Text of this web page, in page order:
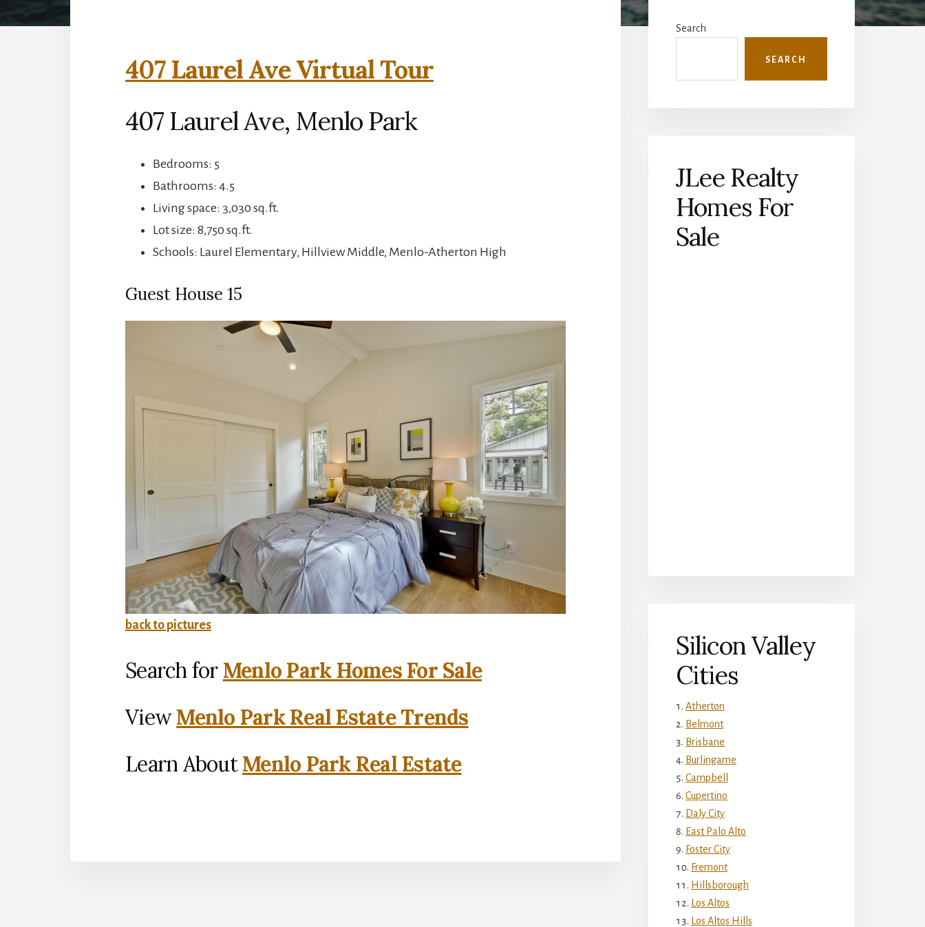
407 Laurel Ave Virtual Tour
407 Laurel Ave, Menlo Park
Bedrooms: 5
Bathrooms: 4.5
Living space: 3,030 sq.ft.
Lot size: 8,750 sq.ft.
Schools: Laurel Elementary, Hillview Middle, Menlo-Atherton High
Guest House 15
back to pictures
Search for Menlo Park Homes For Sale
ViewMenlo Park Real Estate Trends
Learn AboutMenlo Park Real Estate
Sidebar
Search
SEARCH
JLee Realty
Homes For
Sale
Silicon Valley
Cities
Atherton
Belmont
Brisbane
Burlingame
Campbell
Cupertino
Daly City
East Palo Alto
Foster City
Fremont
Hillsborough
Los Altos
Los Altos Hills